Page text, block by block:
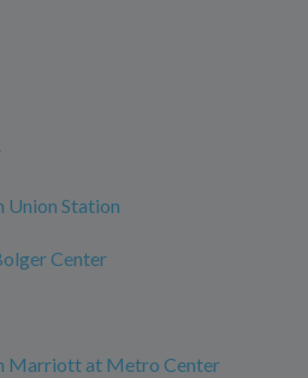
Union Station
Center
Marriott at Metro Center